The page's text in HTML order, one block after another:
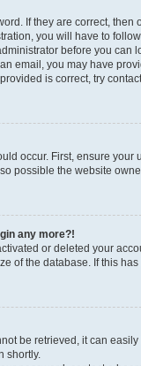
If they are correct,
you will have to
before you
email, you may have
is correct, try
occur. First, ensure
possible the website
any more?!
or deleted your
of the database. If this
be retrieved, it can
shortly.